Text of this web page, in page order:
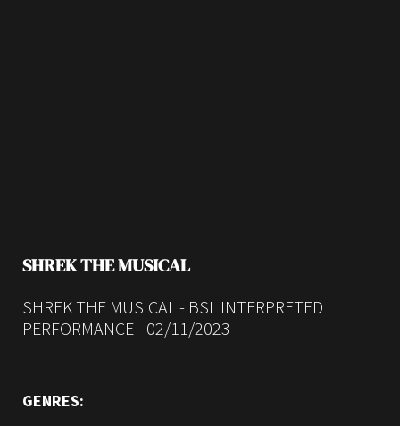
SHREK THE MUSICAL
SHREK THE MUSICAL - BSL INTERPRETED
PERFORMANCE - 02/11/2023
GENRES: